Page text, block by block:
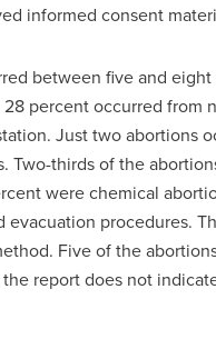
informed consent
between five and
percent occurred from
Just two abortions
Two-thirds of the
were chemical
procedures.
Five of the
report does not